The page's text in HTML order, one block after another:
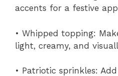
accents for a festive
• Whipped topping:
light, creamy, and
• Patriotic sprinkles: